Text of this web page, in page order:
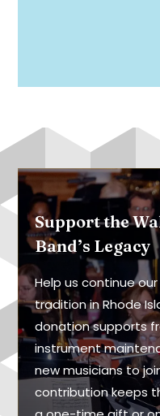
Support the
Band’s Legacy
Help us continue
tradition in Rhode
donation supports
instrument
new musicians to
contribution keeps